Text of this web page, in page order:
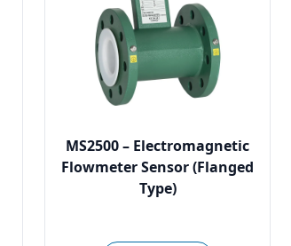
MS2500 – Electromagnetic
Flowmeter Sensor (Flanged
Type)